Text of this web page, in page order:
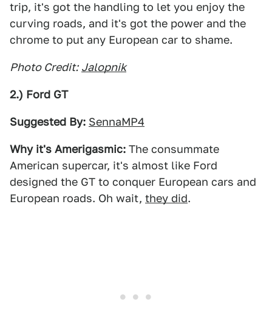
trip, it's got the handling to let you enjoy the
curving roads, and it's got the power and the
chrome to put any European car to shame.
Photo Credit: Jalopnik
2.) Ford GT
Suggested By: SennaMP4
Why it's Amerigasmic: The consummate
American supercar, it's almost like Ford
designed the GT to conquer European cars and
European roads. Oh wait, they did.